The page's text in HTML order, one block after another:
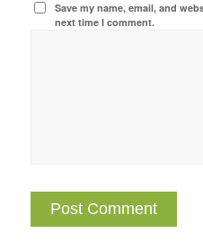
Save my name, email, and
next time I comment.